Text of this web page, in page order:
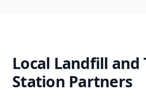
Local Landfill and
Station Partners